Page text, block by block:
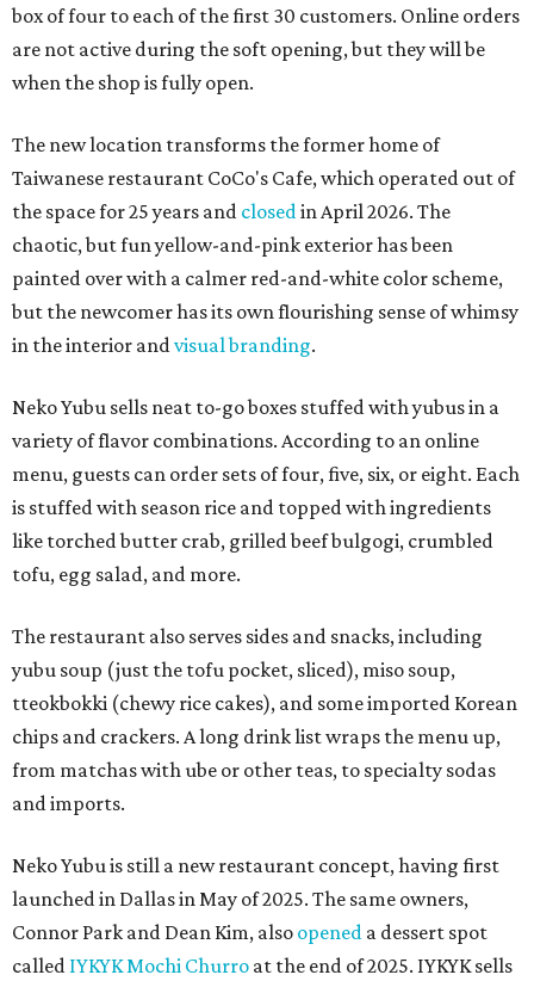
box of four to each of the first 30 customers. Online orders
are not active during the soft opening, but they will be
when the shop is fully open.
The new location transforms the former home of
Taiwanese restaurant CoCo's Cafe, which operated out of
the space for 25 years and closedin April 2026. The
chaotic, but fun yellow-and-pink exterior has been
painted over with a calmer red-and-white color scheme,
but the newcomer has its own flourishing sense of whimsy
in the interior andvisual branding.
Neko Yubu sells neat to-go boxes stuffed with yubus in a
variety of flavor combinations. According to an online
menu, guests can order sets of four, five, six, or eight. Each
is stuffed with season rice and topped with ingredients
like torched butter crab, grilled beef bulgogi, crumbled
tofu, egg salad, and more.
The restaurant also serves sides and snacks, including
yubu soup (just the tofu pocket, sliced), miso soup,
tteokbokki (chewy rice cakes), and some imported Korean
chips and crackers. A long drink list wraps the menu up,
from matchas with ube or other teas, to specialty sodas
and imports.
Neko Yubu is still a new restaurant concept, having first
launched in Dallas in May of 2025. The same owners,
Connor Park and Dean Kim, also opened a dessert spot
called IYKYK Mochi Churro at the end of 2025. IYKYK sells